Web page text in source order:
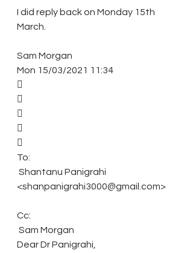
I did reply back on Monday 15th
March.
Sam Morgan
Mon 15/03/2021 11:34
To:
<shanpanigrahi3000@gmail.com>
Cc:
Sam Morgan
Dear Dr Panigrahi,